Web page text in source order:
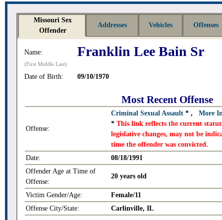
Missouri Sex
Offender
Addresses Vehicles Offenses
Name: Franklin Lee Bain Sr
(First Middle Last)
Date of Birth: 09/10/1970
Most Recent Offense
Offense:
Criminal Sexual Assault * , More
* This link reflects the current
legislative changes, may not be
time the offender was convicted.
Date:
08/18/1991
Offender Age at Time of
Offense:
20 years old
Victim Gender/Age:
Female/11
Offense City/State:
Carlinville, IL